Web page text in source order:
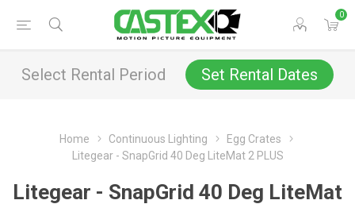
0
Select Rental Period Set Rental Dates
Home Continuous Lighting
Egg Crates
Litegear - SnapGrid 40 Deg LiteMat 2 PLUS
Litegear - SnapGrid 40 Deg LiteMat